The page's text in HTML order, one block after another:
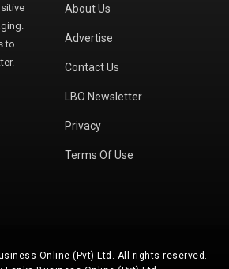
to
About Us
Advertise
Contact Us
LBO Newsletter
Privacy
Terms Of Use
Online (Pvt) Ltd. All rights reserved.